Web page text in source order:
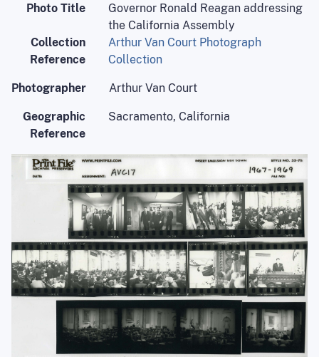
Photo Title
Governor Ronald Reagan addressing
the California Assembly
Collection
Reference
Arthur Van Court Photograph
Collection
Photographer Arthur Van Court
Geographic
Reference
Sacramento, California